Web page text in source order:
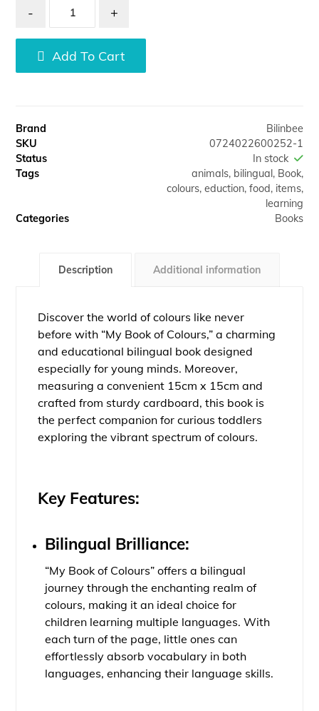
- +
Add To Cart
e
r
n
i
Brand
Bilinbee
SKU
0724022600252-1
Status
In stock
Tags
animals, bilingual , Book,
colours, eduction, food, items,
learning
Categories
Books
Description Additional information
Discover the world of colours like never
before with “My Book of Colours,” a charming
and educational bilingual book designed
especially for young minds. Moreover,
measuring a convenient 15cm x 15cm and
crafted from sturdy cardboard, this book is
the perfect companion for curious toddlers
exploring the vibrant spectrum of colours.
Key Features:
Bilingual Brilliance:
“My Book of Colours” offers a bilingual
journey through the enchanting realm of
colours, making it an ideal choice for
children learning multiple languages. With
each turn of the page, little ones can
effortlessly absorb vocabulary in both
languages, enhancing their language skills.